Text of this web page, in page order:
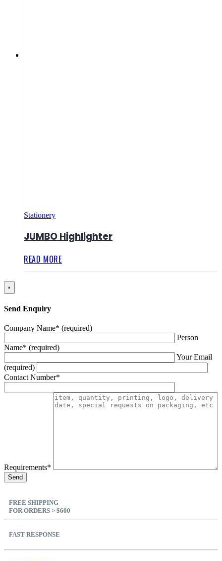
Stationery
JUMBO Highlighter
READ MORE
×
Send Enquiry
Company Name* (required)
Person
Name* (required)
Your Email
(required)
Contact Number*
Requirements*
FREE SHIPPING
FOR ORDERS > $600
FAST RESPONSE